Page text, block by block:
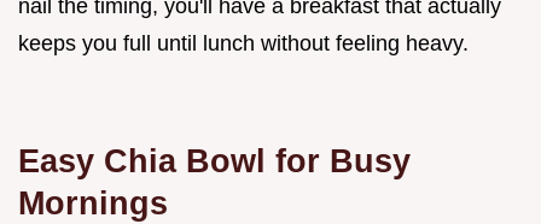
nail the timing, you'll have a breakfast that actually
keeps you full until lunch without feeling heavy.
Easy Chia Bowl for Busy
Mornings